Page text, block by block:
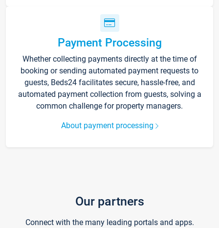
Payment Processing
Whether collecting payments directly at the time of
booking or sending automated payment requests to
guests, Beds24 facilitates secure, hassle-free, and
automated payment collection from guests, solving a
common challenge for property managers.
About payment processing
Our partners
Connect with the many leading portals and apps.